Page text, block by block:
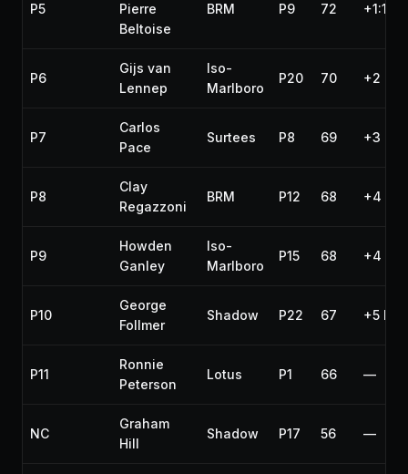
P5
Pierre
Beltoise
BRM P9 72
P6
Gijs van
Lennep
Iso-
Marlboro
P20 70 +2
P7
Carlos
Pace
Surtees P8 69 +3
P8
Clay
Regazzoni
BRM P12 68 +4
P9
Howden
Ganley
Iso-
Marlboro
P15 68 +4
P10
George
Follmer
Shadow P22 67 +5
P11
Ronnie
Peterson
Lotus P1 66 —
NC
Graham
Hill
Shadow P17 56 —